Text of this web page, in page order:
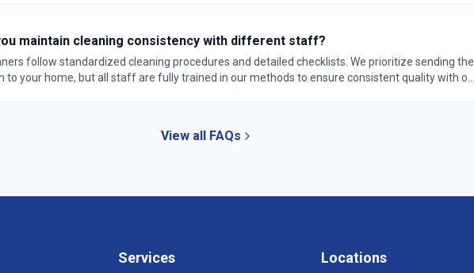
maintain cleaning consistency with different staff?
follow standardized cleaning procedures and detailed checklists. We prioritize sending the
to your home, but all staff are fully trained in our methods to ensure consistent quality with our
View all FAQs
Services Locations